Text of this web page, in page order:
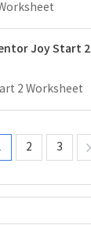
Joy Start 2
2 Worksheet
2 3